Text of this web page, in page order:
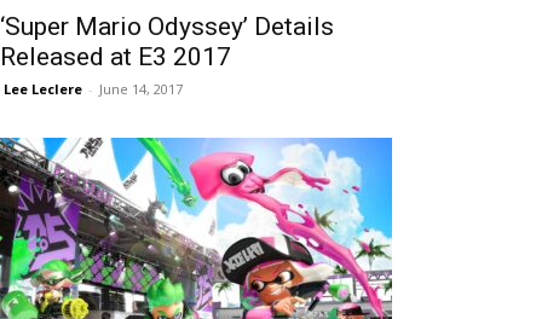
‘Super Mario Odyssey’ Details
Released at E3 2017
​ Lee Leclere - June 14, 2017